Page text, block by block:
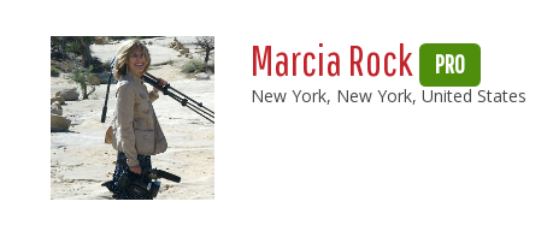
Marcia Rock PRO
New York, New York, United States